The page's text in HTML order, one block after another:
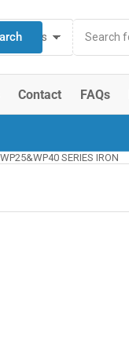
Types
Contact FAQs
SERIES IRON